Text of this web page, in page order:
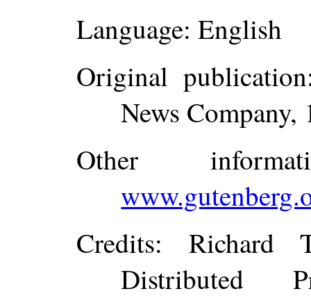
Language: English
Original publication
News Company,
Other
Credits: Richard
Distributed